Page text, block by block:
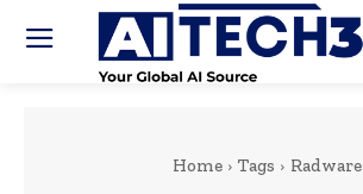
Home Tags Radware